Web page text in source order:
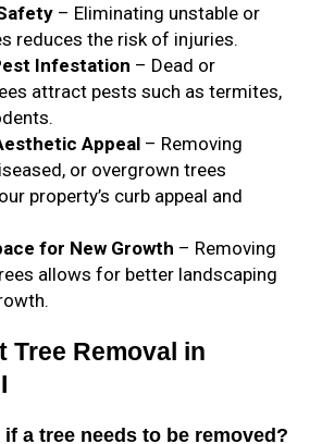
– Eliminating unstable or
reduces the risk of injuries.
Infestation – Dead or
attract pests such as termites,
Appeal – Removing
or overgrown trees
property’s curb appeal and
for New Growth – Removing
allows for better landscaping
Tree Removal in
a tree needs to be removed?